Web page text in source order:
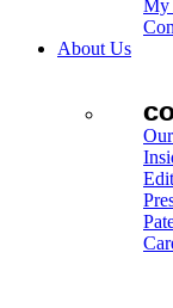
My
About Us